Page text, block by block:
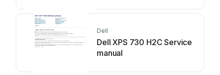
Dell
Dell XPS 730 H2C Service
manual